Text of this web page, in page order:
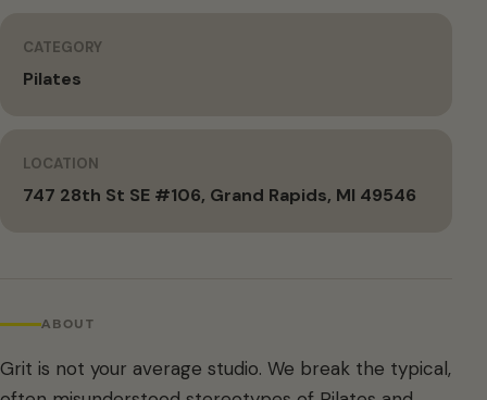
CATEGORY
Pilates
LOCATION
747 28th St SE #106, Grand Rapids, MI 49546
ABOUT
Grit is not your average studio. We break the typical,